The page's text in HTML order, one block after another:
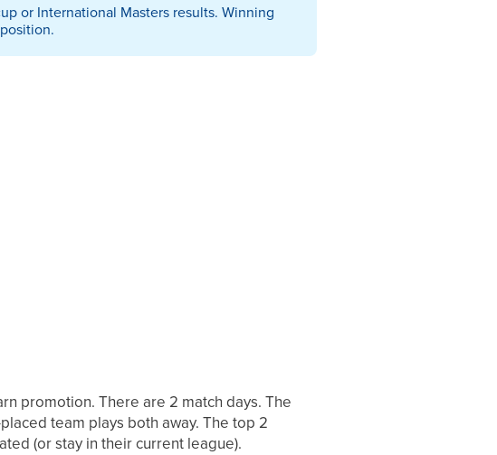
or International Masters results. Winning
promotion. There are 2 match days. The
team plays both away. The top 2
(or stay in their current league).